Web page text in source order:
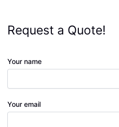
Request a Quote!
Your name
Your email